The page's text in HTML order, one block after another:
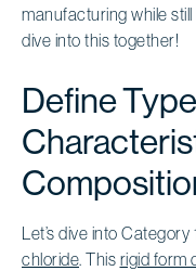
manufacturing while
dive into this together!
Define
Let’s dive into Category
chloride. This rigid form